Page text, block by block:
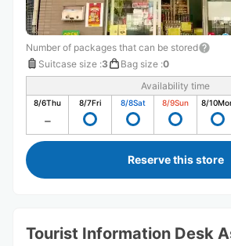
Number of packages that can be stored
Suitcase size :3 Bag size :0
Availability time
8/6Thu 8/7Fri 8/8Sat 8/9Sun 8/10
Reserve this store
Tourist Information Desk